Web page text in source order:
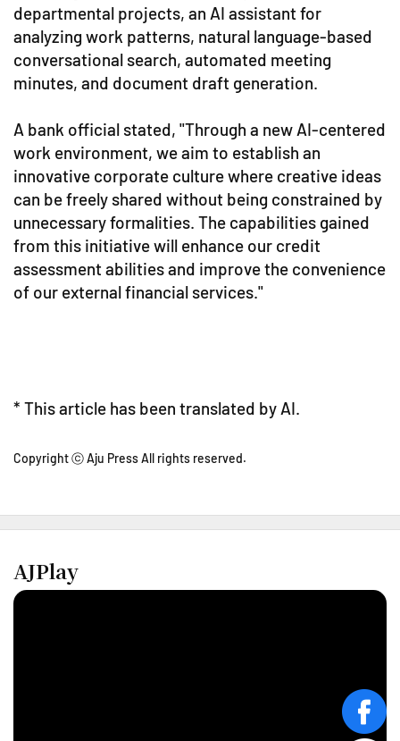
departmental projects, an AI assistant for
analyzing work patterns, natural language-based
conversational search, automated meeting
minutes, and document draft generation.
A bank official stated, "Through a new AI-centered
work environment, we aim to establish an
innovative corporate culture where creative ideas
can be freely shared without being constrained by
unnecessary formalities. The capabilities gained
from this initiative will enhance our credit
assessment abilities and improve the convenience
of our external financial services."
* This article has been translated by AI.
Copyright ⓒ Aju Press All rights reserved.
AJPlay